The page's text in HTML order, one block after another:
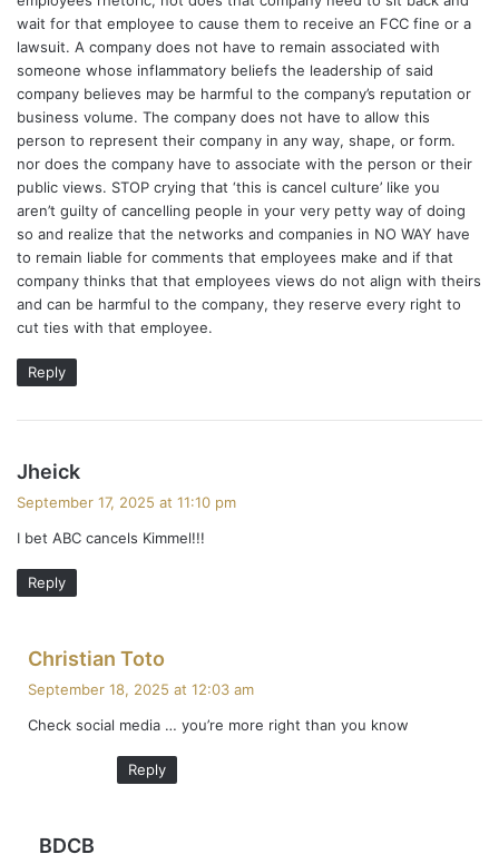
wait for that employee to cause them to receive an FCC fine or a
lawsuit. A company does not have to remain associated with
someone whose inflammatory beliefs the leadership of said
company believes may be harmful to the company’s reputation or
business volume. The company does not have to allow this
person to represent their company in any way, shape, or form.
nor does the company have to associate with the person or their
public views. STOP crying that ‘this is cancel culture’ like you
aren’t guilty of cancelling people in your very petty way of doing
so and realize that the networks and companies in NO WAY have
to remain liable for comments that employees make and if that
company thinks that that employees views do not align with theirs
and can be harmful to the company, they reserve every right to
cut ties with that employee.
Reply
Jheick
s
September 17, 2025 at 11:10 pm
I bet ABC cancels Kimmel!!!
Reply
Christian Toto
s
:
September 18, 2025 at 12:03 am
Check social media … you’re more right than you know
Reply
BDCB